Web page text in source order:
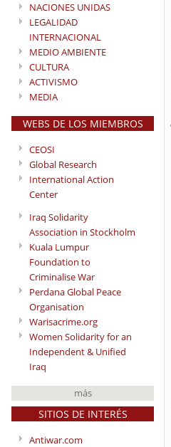
NACIONES UNIDAS
LEGALIDAD
INTERNACIONAL
MEDIO AMBIENTE
CULTURA
ACTIVISMO
MEDIA
WEBS DE LOS MIEMBROS
CEOSI
Global Research
International Action
Center
Iraq Solidarity
Association in Stockholm
Kuala Lumpur
Foundation to
Criminalise War
Perdana Global Peace
Organisation
Warisacrime.org
Women Solidarity for an
Independent & Unified
Iraq
más
SITIOS DE INTERÉS
Antiwar.com